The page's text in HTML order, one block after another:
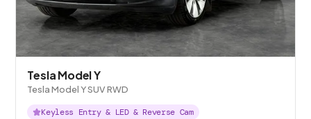
Tesla Model Y
Tesla Model Y SUV RWD
Keyless Entry & LED & Reverse Cam